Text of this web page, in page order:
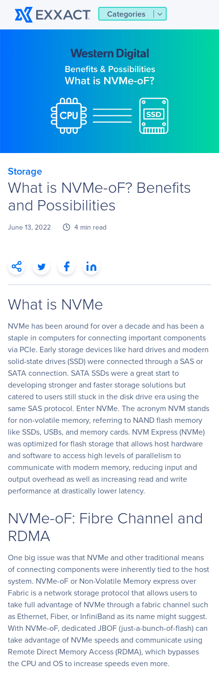
Categories
Storage
What is NVMe-oF? Benefits
and Possibilities
June 13, 2022 4 min read
What is NVMe
NVMe has been around for over a decade and has been a
staple in computers for connecting important components
via PCIe. Early storage devices like hard drives and modern
solid-state drives (SSD) were connected through a SAS or
SATA connection. SATA SSDs were a great start to
developing stronger and faster storage solutions but
catered to users still stuck in the disk drive era using the
same SAS protocol. Enter NVMe. The acronym NVM stands
for non-volatile memory, referring to NAND flash memory
like SSDs, USBs, and memory cards. NVM Express (NVMe)
was optimized for flash storage that allows host hardware
and software to access high levels of parallelism to
communicate with modern memory, reducing input and
output overhead as well as increasing read and write
performance at drastically lower latency.
NVMe-oF: Fibre Channel and
RDMA
One big issue was that NVMe and other traditional means
of connecting components were inherently tied to the host
system. NVMe-oF or Non-Volatile Memory express over
Fabric is a network storage protocol that allows users to
take full advantage of NVMe through a fabric channel such
as Ethernet, Fiber, or InfiniBand as its name might suggest.
With NVMe-oF, dedicated JBOF (just-a-bunch-of-flash) can
take advantage of NVMe speeds and communicate using
Remote Direct Memory Access (RDMA), which bypasses
the CPU and OS to increase speeds even more.